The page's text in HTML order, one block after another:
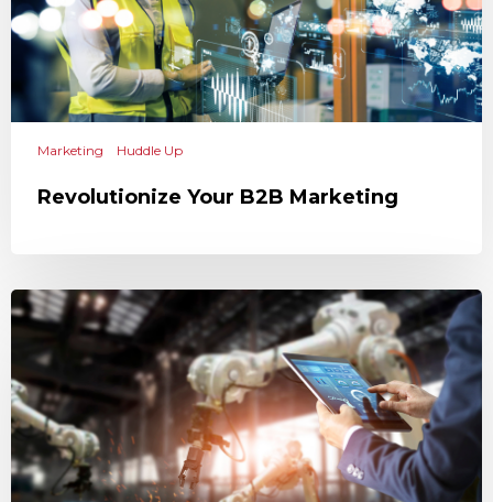
Marketing Huddle Up
Revolutionize Your B2B Marketing